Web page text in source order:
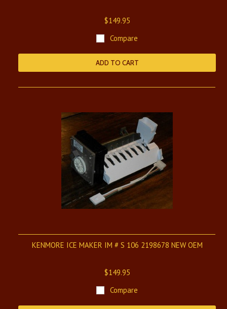
$149.95
Compare
ADD TO CART
KENMORE ICE MAKER IM # S 106 2198678 NEW OEM
$149.95
Compare